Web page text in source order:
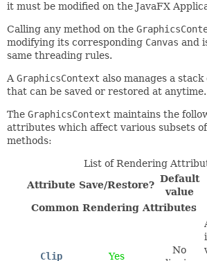
it must be modified on the JavaFX
Calling any method on the
modifying its corresponding Canvas and
same threading rules.
A GraphicsContext also manages a
that can be saved or restored at anytime.
The GraphicsContext maintains the
attributes which affect various subsets
methods:
List of Rendering
Attribute Save/Restore?
Default
value
Common Rendering Attributes
Clip Yes
No